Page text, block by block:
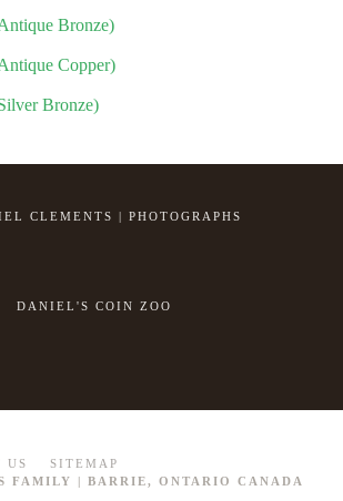
Bronze)
Copper)
Bronze)
CLEMENTS | PHOTOGRAPHS
DANIEL'S COIN ZOO
US
SITEMAP
FAMILY | BARRIE, ONTARIO CANADA